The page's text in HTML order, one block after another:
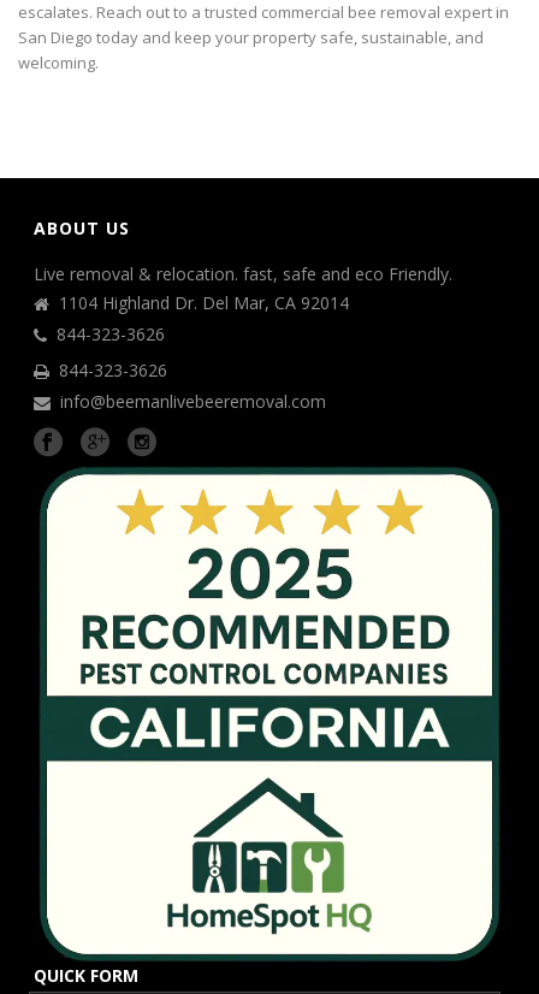
escalates. Reach out to a trusted commercial bee removal expert in
San Diego today and keep your property safe, sustainable, and
welcoming.
ABOUT US
Live removal & relocation. fast, safe and eco Friendly.
1104 Highland Dr. Del Mar, CA 92014
844-323-3626
844-323-3626
info@beemanlivebeeremoval.com
QUICK FORM